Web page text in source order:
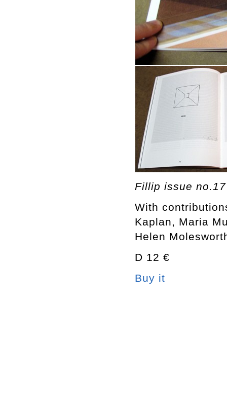
Fillip issue
With
Kaplan, Maria
Helen
D 12 €
Buy it